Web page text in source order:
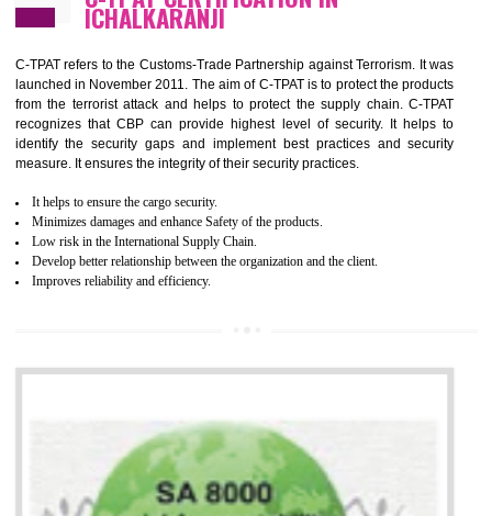
It helps to improve the production procedure of the organization.